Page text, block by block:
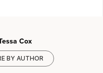
Cox
BY AUTHOR